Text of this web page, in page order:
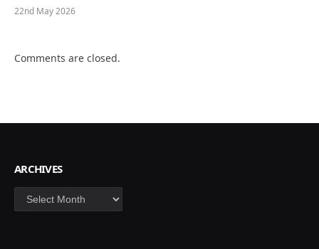
22nd May 2026
Comments are closed.
ARCHIVES
Archives